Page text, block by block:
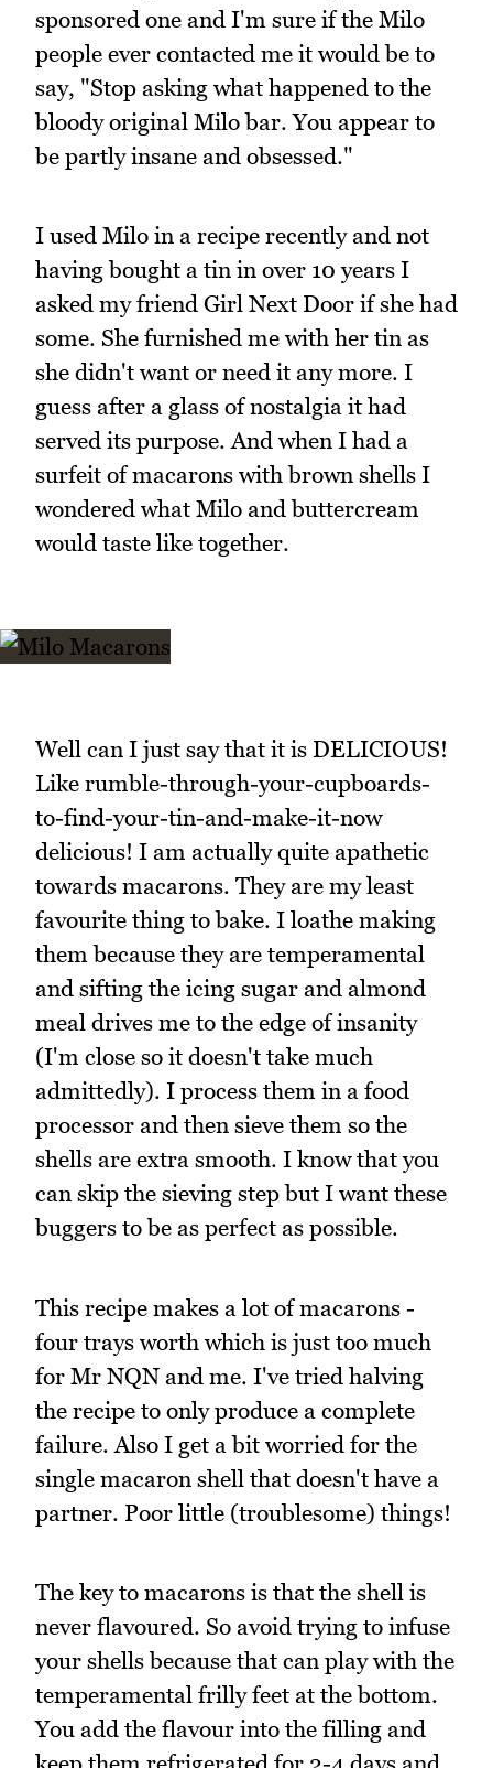
sponsored one and I'm sure if the Milo
people ever contacted me it would be to
say, "Stop asking what happened to the
bloody original Milo bar. You appear to
be partly insane and obsessed."
I used Milo in a recipe recently and not
having bought a tin in over 10 years I
asked my friend Girl Next Door if she had
some. She furnished me with her tin as
she didn't want or need it any more. I
guess after a glass of nostalgia it had
served its purpose. And when I had a
surfeit of macarons with brown shells I
wondered what Milo and buttercream
would taste like together.
Well can I just say that it is DELICIOUS!
Like rumble-through-your-cupboards-
to-find-your-tin-and-make-it-now
delicious! I am actually quite apathetic
towards macarons. They are my least
favourite thing to bake. I loathe making
them because they are temperamental
and sifting the icing sugar and almond
meal drives me to the edge of insanity
(I'm close so it doesn't take much
admittedly). I process them in a food
processor and then sieve them so the
shells are extra smooth. I know that you
can skip the sieving step but I want these
buggers to be as perfect as possible.
This recipe makes a lot of macarons -
four trays worth which is just too much
for Mr NQN and me. I've tried halving
the recipe to only produce a complete
failure. Also I get a bit worried for the
single macaron shell that doesn't have a
partner. Poor little (troublesome) things!
The key to macarons is that the shell is
never flavoured. So avoid trying to infuse
your shells because that can play with the
temperamental frilly feet at the bottom.
You add the flavour into the filling and